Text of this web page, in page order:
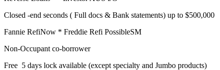
Closed -end seconds ( Full docs & Bank statements) up to $500,000
Fannie RefiNow * Freddie Refi PossibleSM
Non-Occupant co-borrower
Free 5 days lock available (except specialty and Jumbo products)